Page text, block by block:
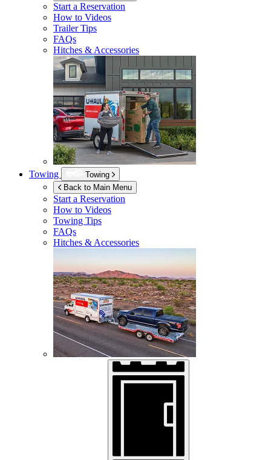
Start a Reservation
How to Videos
Trailer Tips
FAQs
Hitches & Accessories
Towing
Towing
Back to Main Menu
Start a Reservation
How to Videos
Towing Tips
FAQs
Hitches & Accessories